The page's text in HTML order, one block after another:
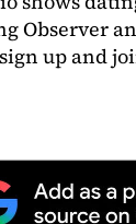
Observer
up and